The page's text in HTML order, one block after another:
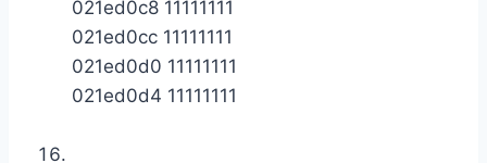
021ed0c8 11111111
021ed0cc 11111111
021ed0d0 11111111
021ed0d4 11111111